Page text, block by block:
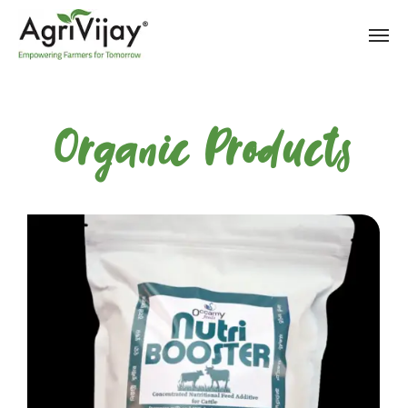
Organic Products